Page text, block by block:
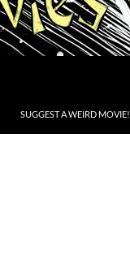
SUGGEST A WEIRD MOVIE!